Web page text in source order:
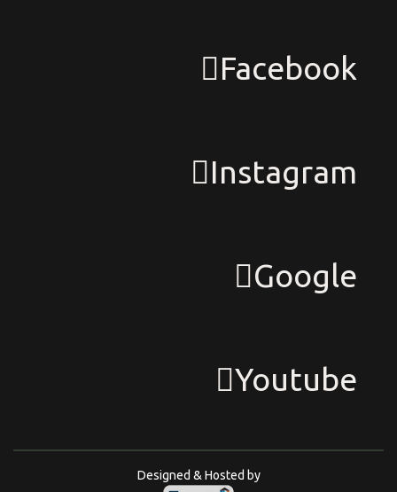
Facebook
Instagram
Google
Youtube
Designed & Hosted by